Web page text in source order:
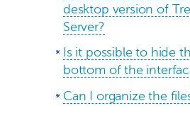
desktop version of
Server?
Is it possible to hide
bottom of the
Can I organize the